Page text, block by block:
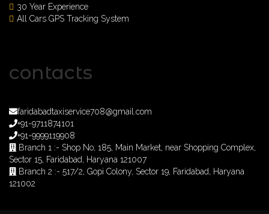
30 Year Experience
All Cars GPS Tracking System
contacts
faridabadtaxiservice708@gmail.com
+91-9711874101
+91-9999119908
Branch 1 :- Shop No, 185, Main Market, near Shopping Complex,
Sector 15, Faridabad, Haryana 121007
Branch 2 :- 517/2, Gopi Colony, Sector 19, Faridabad, Haryana
121002